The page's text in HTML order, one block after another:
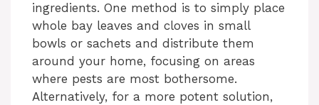
ingredients. One method is to simply place
whole bay leaves and cloves in small
bowls or sachets and distribute them
around your home, focusing on areas
where pests are most bothersome.
Alternatively, for a more potent solution,